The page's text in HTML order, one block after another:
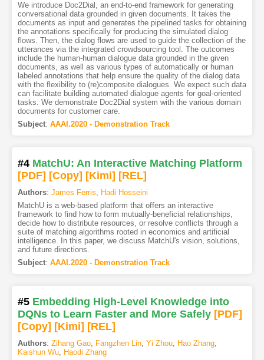
We introduce Doc2Dial, an end-to-end framework for generating
conversational data grounded in given documents. It takes the
documents as input and generates the pipelined tasks for obtaining
the annotations specifically for producing the simulated dialog
flows. Then, the dialog flows are used to guide the collection of the
utterances via the integrated crowdsourcing tool. The outcomes
include the human-human dialogue data grounded in the given
documents, as well as various types of automatically or human
labeled annotations that help ensure the quality of the dialog data
with the flexibility to (re)composite dialogues. We expect such data
can facilitate building automated dialogue agents for goal-oriented
tasks. We demonstrate Doc2Dial system with the various domain
documents for customer care.
Subject: AAAI.2020 - Demonstration Track
#4 MatchU: An Interactive Matching Platform
[PDF] [Copy] [Kimi] [REL]
Authors: James Ferris, Hadi Hosseini
MatchU is a web-based platform that offers an interactive
framework to find how to form mutually-beneficial relationships,
decide how to distribute resources, or resolve conflicts through a
suite of matching algorithms rooted in economics and artificial
intelligence. In this paper, we discuss MatchU's vision, solutions,
and future directions.
Subject: AAAI.2020 - Demonstration Track
#5 Embedding High-Level Knowledge into
DQNs to Learn Faster and More Safely [PDF]
[Copy] [Kimi] [REL]
Authors: Zihang Gao, Fangzhen Lin, Yi Zhou, Hao Zhang,
Kaishun Wu, Haodi Zhang